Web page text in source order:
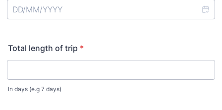
Total length of trip *
In days (e.g 7 days)